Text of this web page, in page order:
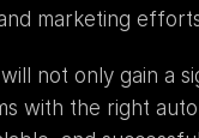
marketing
not only gain
with the right